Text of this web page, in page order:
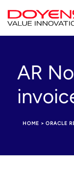
AR
HOME > ORACLE